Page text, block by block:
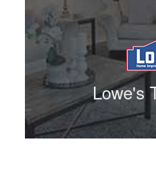
Lowe's